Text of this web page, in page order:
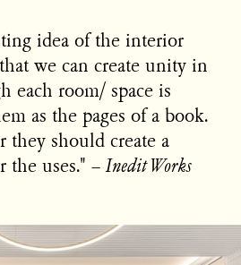
idea of the interior
we can create unity in
each room/ space is
as the pages of a book.
they should create a
the uses." −Inedit Works